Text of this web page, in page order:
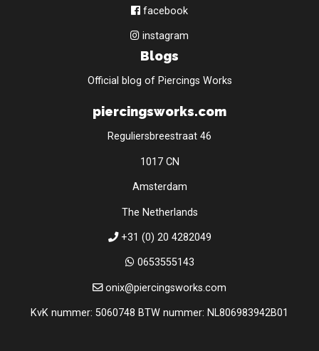
facebook
instagram
Blogs
Official blog of Piercings Works
piercingsworks.com
Reguliersbreestraat 46
1017 CN
Amsterdam
The Netherlands
+31 (0) 20 4282049
0653555143
onix@piercingsworks.com
KvK nummer: 5060748 BTW nummer: NL806983942B01